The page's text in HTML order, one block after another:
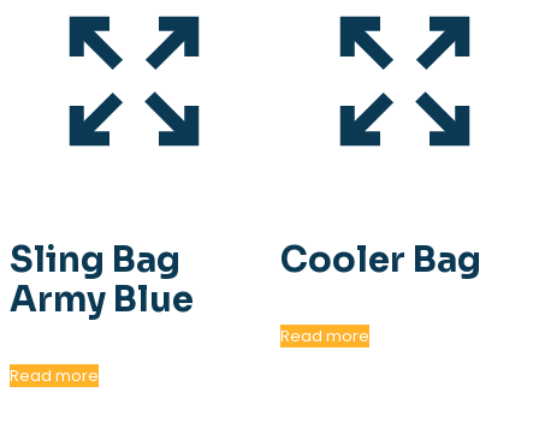
Sling Bag
Army Blue
Read more
Cooler Bag
Read more